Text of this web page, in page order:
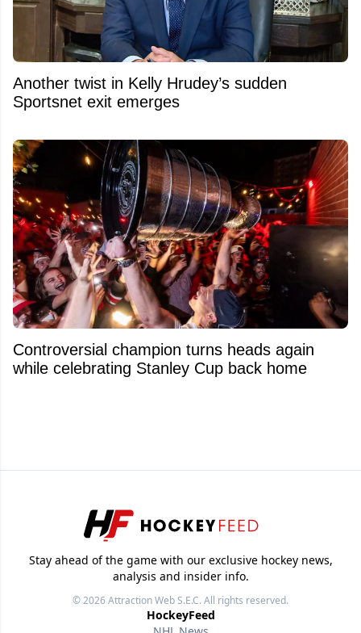
Another twist in Kelly Hrudey’s sudden
Sportsnet exit emerges
Controversial champion turns heads again
while celebrating Stanley Cup back home
Stay ahead of the game with our exclusive hockey news,
analysis and insider info.
© 2026Attraction Web S.E.C.All rights reserved.
HockeyFeed